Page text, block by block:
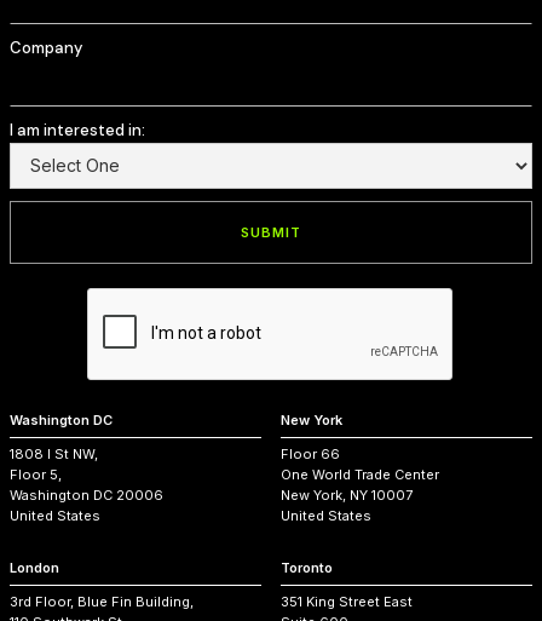
Company
I am interested in:
Washington DC
1808 I St NW,
Floor 5,
Washington DC 20006
United States
New York
Floor 66
One World Trade Center
New York, NY 10007
United States
London
3rd Floor, Blue Fin Building,
Toronto
351 King Street East